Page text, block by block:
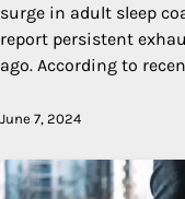
surge in adult sleep
report persistent
ago. According to
June 7, 2024